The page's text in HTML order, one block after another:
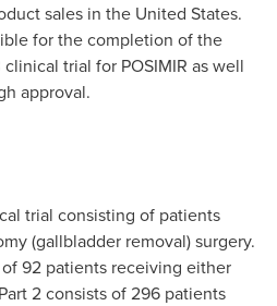
sales in the United States.
for the completion of the
clinical trial for POSIMIR as well
approval.
trial consisting of patients
(gallbladder removal) surgery.
of 92 patients receiving either
2 consists of 296 patients